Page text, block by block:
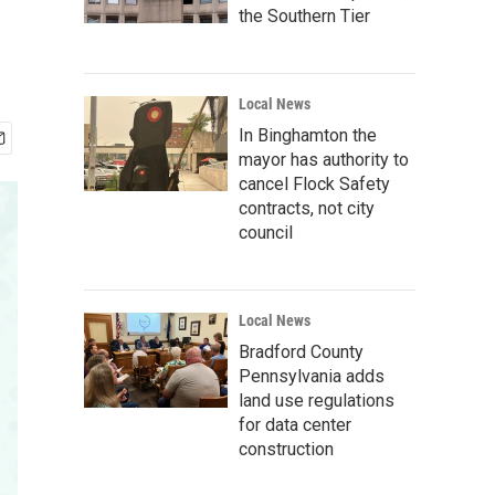
the Southern Tier
Local News
In Binghamton the
mayor has authority to
cancel Flock Safety
contracts, not city
council
Local News
Bradford County
Pennsylvania adds
land use regulations
for data center
construction